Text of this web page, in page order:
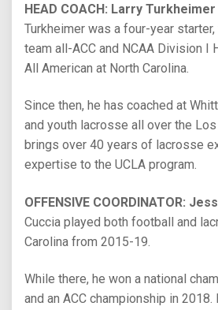
HEAD COACH: Larry Turkheimer
Turkheimer was a four-year
team all-ACC and NCAA Division I
All American at North Carolina.
Since then, he has coached at
and youth lacrosse all over the
brings over 40 years of lacrosse
expertise to the UCLA program.
OFFENSIVE COORDINATOR:
Cuccia played both football and
Carolina from 2015-19.
While there, he won a national
and an ACC championship in